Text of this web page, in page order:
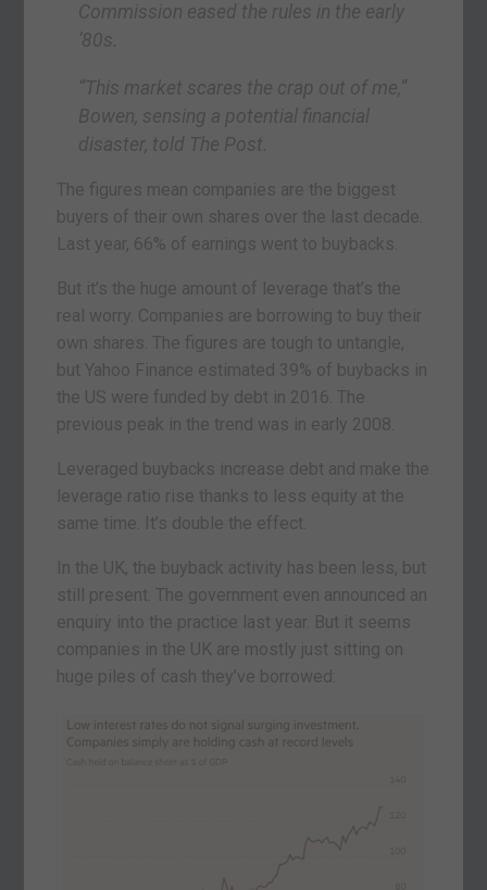
Commission eased the rules in the early
’80s.
“This market scares the crap out of me,”
Bowen, sensing a potential financial
disaster, told The Post.
The figures mean companies are the biggest
buyers of their own shares over the last decade.
Last year, 66% of earnings went to buybacks.
But it’s the huge amount of leverage that’s the
real worry. Companies are borrowing to buy their
own shares. The figures are tough to untangle,
but Yahoo Finance estimated 39% of buybacks in
the US were funded by debt in 2016. The
previous peak in the trend was in early 2008.
Leveraged buybacks increase debt and make the
leverage ratio rise thanks to less equity at the
same time. It’s double the effect.
In the UK, the buyback activity has been less, but
still present. The government even announced an
enquiry into the practice last year. But it seems
companies in the UK are mostly just sitting on
huge piles of cash they’ve borrowed: